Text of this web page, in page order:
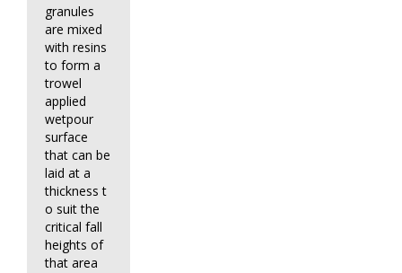
granules
are mixed
with resins
to form a
trowel
applied
wetpour
surface
that can be
laid at a
thickness t
o suit the
critical fall
heights of
that area